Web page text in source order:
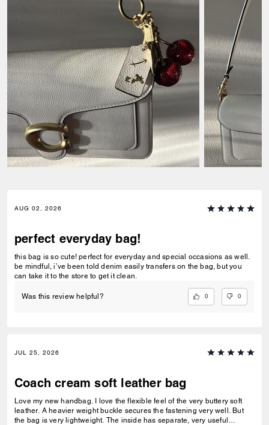
AUG 02, 2026
perfect everyday bag!
this bag is so cute! perfect for everyday and special occasions as well.
be mindful, i’ve been told denim easily transfers on the bag, but you
can take it to the store to get it clean.
Was this review helpful? 0 0
JUL 25, 2026
Coach cream soft leather bag
Love my new handbag. I love the flexible feel of the very buttery soft
leather. A heavier weight buckle secures the fastening very well. But
the bag is very lightweight. The inside has separate, very useful